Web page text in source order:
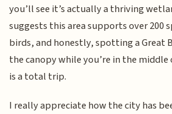
you’ll see it’s actually a thriving
suggests this area supports over 200
birds, and honestly, spotting a Great
the canopy while you’re in the middle
is a total trip.
I really appreciate how the city has